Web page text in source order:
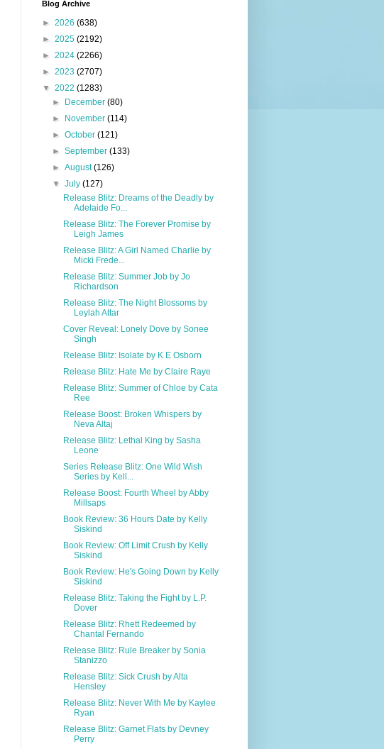
Blog Archive
► 2026 (638)
► 2025 (2192)
► 2024 (2266)
► 2023 (2707)
▼ 2022 (1283)
► December(80)
► November(114)
►October(121)
►September(133)
►August(126)
▼July(127)
Release Blitz: Dreams of the Deadly by
Adelaide Fo...
Release Blitz: The Forever Promise by
Leigh James
Release Blitz: A Girl Named Charlie by
Micki Frede...
Release Blitz: Summer Job by Jo
Richardson
Release Blitz: The Night Blossoms by
Leylah Attar
Cover Reveal: Lonely Dove by Sonee
Singh
Release Blitz: Isolate by K E Osborn
Release Blitz: Hate Me by Claire Raye
Release Blitz: Summer of Chloe by Cata
Ree
Release Boost: Broken Whispers by
Neva Altaj
Release Blitz: Lethal King by Sasha
Leone
Series Release Blitz: One Wild Wish
Series by Kell...
Release Boost: Fourth Wheel by Abby
Millsaps
Book Review: 36 Hours Date by Kelly
Siskind
Book Review: Off Limit Crush by Kelly
Siskind
Book Review: He's Going Down by Kelly
Siskind
Release Blitz: Taking the Fight by L.P.
Dover
Release Blitz: Rhett Redeemed by
Chantal Fernando
Release Blitz: Rule Breaker by Sonia
Stanizzo
Release Blitz: Sick Crush by Alta
Hensley
Release Blitz: Never With Me by Kaylee
Ryan
Release Blitz: Garnet Flats by Devney
Perry